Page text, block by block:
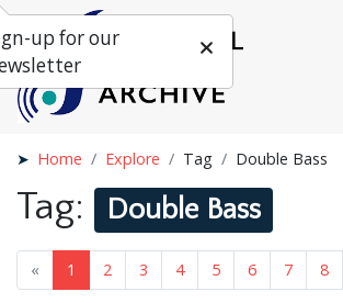
Home Explore Tag Double Bass
Tag: Double Bass
« 1 2 3 4 5 6 7 8
up for our